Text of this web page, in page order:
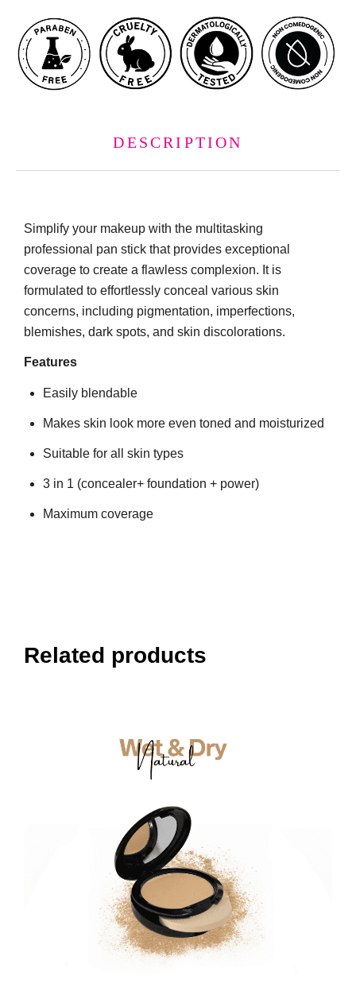
DESCRIPTION
Simplify your makeup with the multitasking
professional pan stick that provides exceptional
coverage to create a flawless complexion. It is
formulated to effortlessly conceal various skin
concerns, including pigmentation, imperfections,
blemishes, dark spots, and skin discolorations.
Features
Easily blendable
Makes skin look more even toned and moisturized
Suitable for all skin types
3 in 1 (concealer+ foundation + power)
Maximum coverage
Related products